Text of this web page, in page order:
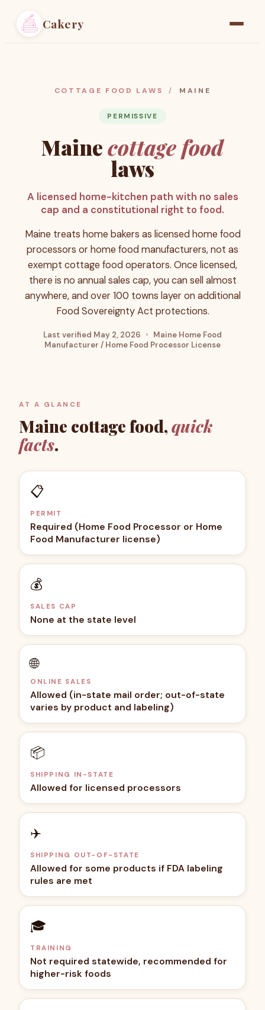
Cakery
Find a Baker
Pricing
COTTAGE FOOD LAWS / MAINE
PERMISSIVE
Mainecottage food
laws
A licensed home-kitchen path with no sales
cap and a constitutional right to food.
Maine treats home bakers as licensed home food
processors or home food manufacturers, not as
exempt cottage food operators. Once licensed,
there is no annual sales cap, you can sell almost
anywhere, and over 100 towns layer on additional
Food Sovereignty Act protections.
Last verified May 2, 2026 • Maine Home Food
Manufacturer / Home Food Processor License
AT A GLANCE
Maine cottage food,quick
facts.
📋
PERMIT
Required (Home Food Processor or Home
Food Manufacturer license)
💰
SALES CAP
None at the state level
🌐
ONLINE SALES
Allowed (in-state mail order; out-of-state
varies by product and labeling)
📦
SHIPPING IN-STATE
Allowed for licensed processors
✈️
SHIPPING OUT-OF-STATE
Allowed for some products if FDA labeling
rules are met
🎓
TRAINING
Not required statewide, recommended for
higher-risk foods